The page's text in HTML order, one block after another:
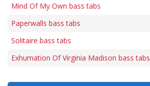
Mind Of My Own bass tabs
Paperwalls bass tabs
Solitaire bass tabs
Exhumation Of Virginia Madison bass tabs